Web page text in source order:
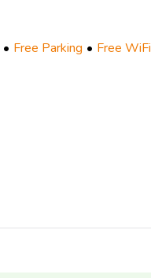
Free Parking Free WiFi